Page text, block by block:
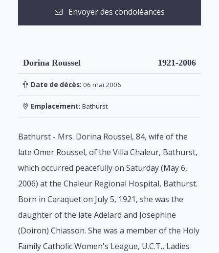
Envoyer des condoléances
Dorina Roussel 1921-2006
Date de décès: 06 mai 2006
Emplacement: Bathurst
Bathurst - Mrs. Dorina Roussel, 84, wife of the
late Omer Roussel, of the Villa Chaleur, Bathurst,
which occurred peacefully on Saturday (May 6,
2006) at the Chaleur Regional Hospital, Bathurst.
Born in Caraquet on July 5, 1921, she was the
daughter of the late Adelard and Josephine
(Doiron) Chiasson. She was a member of the Holy
Family Catholic Women's League, U.C.T., Ladies